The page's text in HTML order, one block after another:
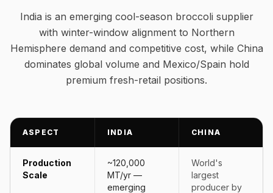
India is an emerging cool-season broccoli supplier
with winter-window alignment to Northern
Hemisphere demand and competitive cost, while China
dominates global volume and Mexico/Spain hold
premium fresh-retail positions.
ASPECT INDIA CHINA
Production
Scale
~120,000
MT/yr —
emerging
World's
largest
producer by